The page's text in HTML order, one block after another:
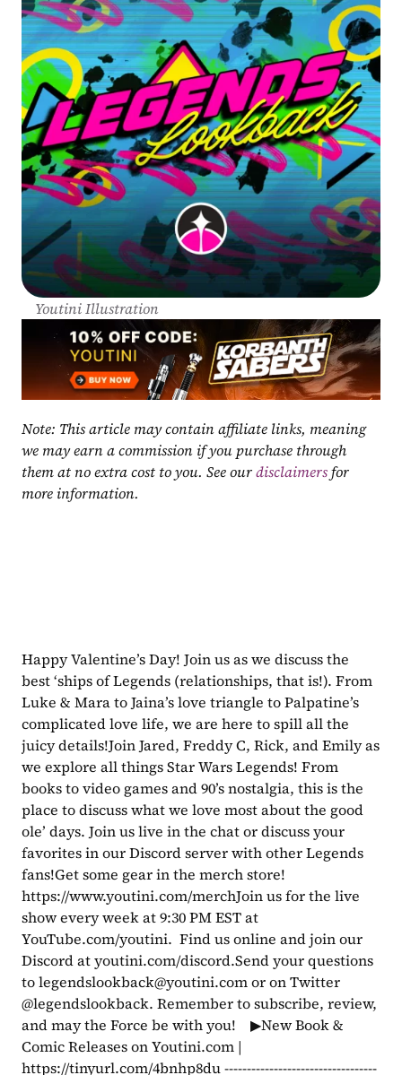
Youtini Illustration
Note: This article may contain affiliate links, meaning
we may earn a commission if you purchase through
them at no extra cost to you. See our disclaimers for
more information.
Happy Valentine’s Day! Join us as we discuss the
best ‘ships of Legends (relationships, that is!). From
Luke & Mara to Jaina’s love triangle to Palpatine’s
complicated love life, we are here to spill all the
juicy details!Join Jared, Freddy C, Rick, and Emily as
we explore all things Star Wars Legends! From
books to video games and 90’s nostalgia, this is the
place to discuss what we love most about the good
ole’ days. Join us live in the chat or discuss your
favorites in our Discord server with other Legends
fans!Get some gear in the merch store!
https://www.youtini.com/merchJoin us for the live
show every week at 9:30 PM EST at
YouTube.com/youtini.  Find us online and join our
Discord at youtini.com/discord.Send your questions
to legendslookback@youtini.com or on Twitter
@legendslookback. Remember to subscribe, review,
and may the Force be with you!    ▶New Book &
Comic Releases on Youtini.com |
https://tinyurl.com/4bnhp8du ----------------------------------